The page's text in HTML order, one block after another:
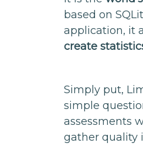
based on
application, it
create
Simply put,
simple
assessments
gather quality